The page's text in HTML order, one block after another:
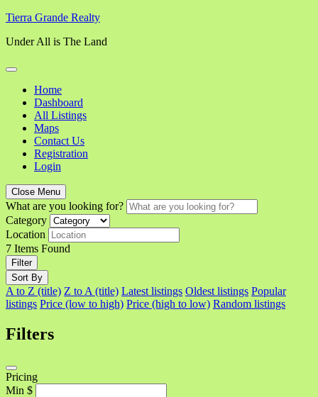
Skip
content
Tierra Grande Realty
Under All is The Land
Home
Dashboard
All Listings
Maps
Contact Us
Registration
Login
Close Menu
What are you looking for?
Category
Location
7 Items Found
Filter
Sort By
A to Z (title) Z to A (title) Latest listings Oldest listings Popular
listings Price (low to high) Price (high to low) Random listings
Filters
Pricing
Min $